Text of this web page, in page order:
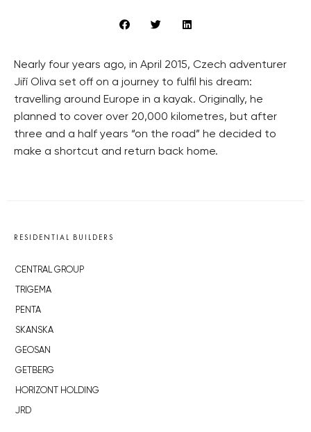
Nearly four years ago, in April 2015, Czech adventurer
Jiří Oliva set off on a journey to fulfil his dream:
travelling around Europe in a kayak. Originally, he
planned to cover over 20,000 kilometres, but after
three and a half years “on the road” he decided to
make a shortcut and return back home.
RESIDENTIAL BUILDERS
CENTRAL GROUP
TRIGEMA
PENTA
SKANSKA
GEOSAN
GETBERG
HORIZONT HOLDING
JRD